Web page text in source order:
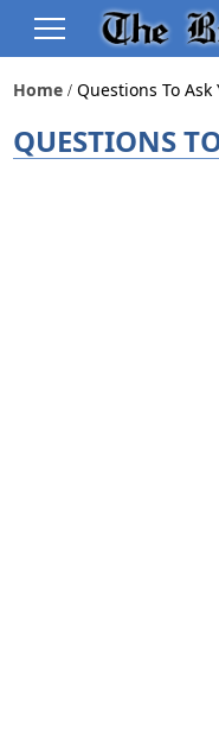
Home Questions To Ask
QUESTIONS